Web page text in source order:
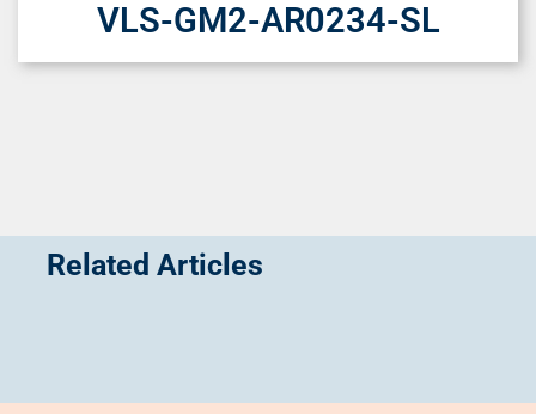
VLS-GM2-AR0234-SL
Related Articles